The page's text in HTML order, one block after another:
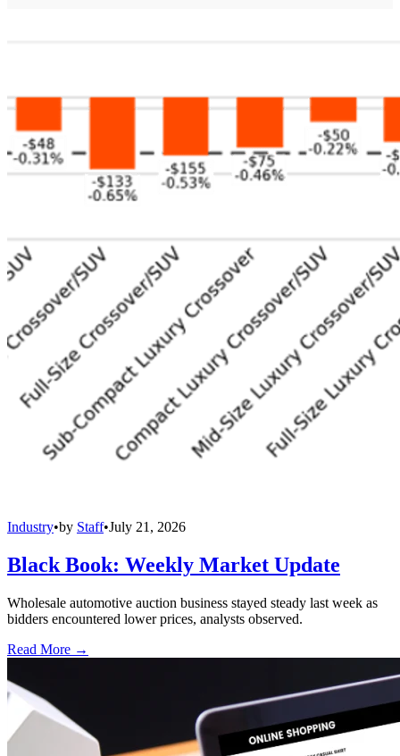
Industry•by Staff•July 21, 2026
Black Book: Weekly Market Update
Wholesale automotive auction business stayed steady last week as
bidders encountered lower prices, analysts observed.
Read More →